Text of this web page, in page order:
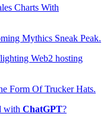
Charts With
Mythics Sneak Peak.
Web2 hosting
Form Of Trucker Hats.
with ChatGPT?